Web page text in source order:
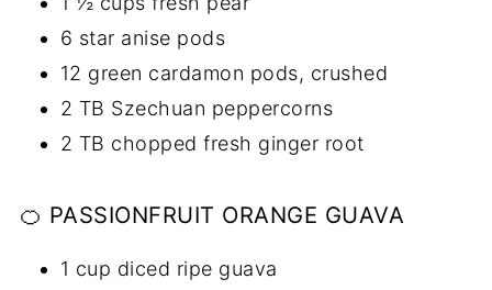
6 star anise pods
12 green cardamon pods, crushed
2 TB Szechuan peppercorns
2 TB chopped fresh ginger root
🍊 PASSIONFRUIT ORANGE GUAVA
1 cup diced ripe guava